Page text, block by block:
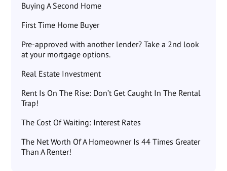
Buying A Second Home
First Time Home Buyer
Pre-approved with another lender? Take a 2nd look
at your mortgage options.
Real Estate Investment
Rent Is On The Rise: Don’t Get Caught In The Rental
Trap!
The Cost Of Waiting: Interest Rates
The Net Worth Of A Homeowner Is 44 Times Greater
Than A Renter!